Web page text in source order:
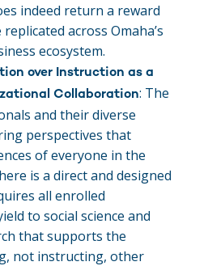
indeed return a reward
across Omaha’s
ecosystem.
over Instruction as a
Collaboration: The
and their diverse
perspectives that
of everyone in the
is a direct and designed
all enrolled
to social science and
that supports the
not instructing, other